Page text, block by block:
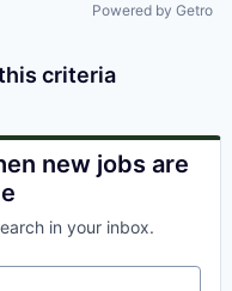
Powered by Getro
criteria
new jobs are
in your inbox.